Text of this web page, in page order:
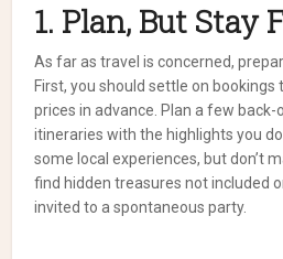
1. Plan, But Stay
As far as travel is concerned,
First, you should settle on
prices in advance. Plan a few
itineraries with the highlights you
some local experiences, but don’t
find hidden treasures not included
invited to a spontaneous party.